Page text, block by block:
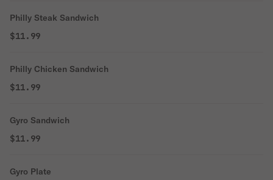
Philly Steak Sandwich
$11.99
Philly Chicken Sandwich
$11.99
Gyro Sandwich
$11.99
Gyro Plate